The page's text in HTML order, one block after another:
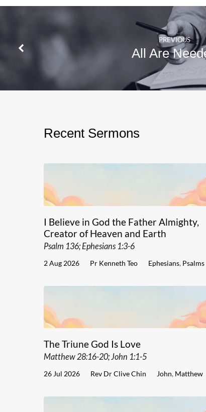
PREVIOUS
All Are
Recent Sermons
I Believe in God the Father Almighty,
Creator of Heaven and Earth
Psalm 136; Ephesians 1:3-6
2 Aug 2026 Pr Kenneth Teo Ephesians, Psalms
The Triune God Is Love
Matthew 28:16-20; John 1:1-5
26 Jul 2026 Rev Dr Clive Chin John, Matthew